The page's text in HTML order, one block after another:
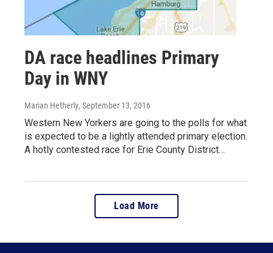
DA race headlines Primary
Day in WNY
Marian Hetherly, September 13, 2016
Western New Yorkers are going to the polls for what
is expected to be a lightly attended primary election.
A hotly contested race for Erie County District…
Load More